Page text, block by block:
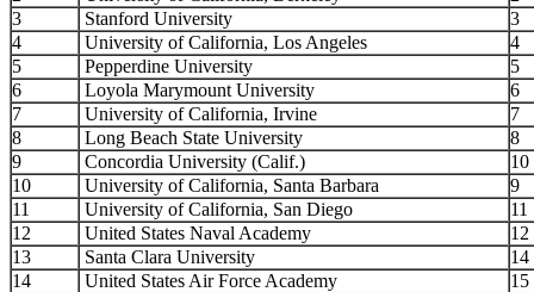
3
Stanford University
3
4
University of California, Los Angeles
4
5
Pepperdine University
5
6
Loyola Marymount University
6
7
University of California, Irvine
7
8
Long Beach State University
8
9
Concordia University (Calif.)
10
10
University of California, Santa Barbara
9
11
University of California, San Diego
11
12
United States Naval Academy
12
13
Santa Clara University
14
14
United States Air Force Academy
15